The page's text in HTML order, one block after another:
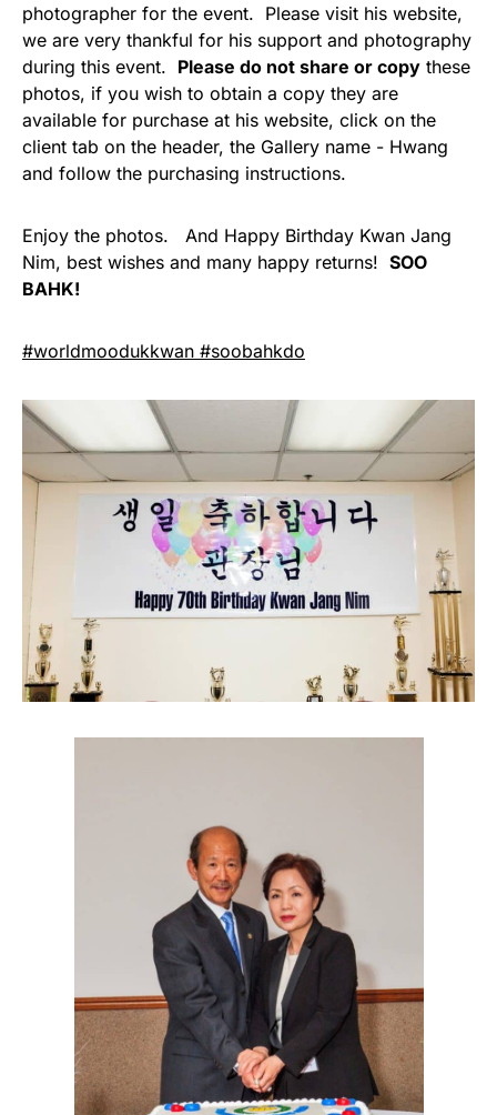
photographer for the event. Please visit his website,
we are very thankful for his support and photography
during this event. Please do not share or copy these
photos, if you wish to obtain a copy they are
available for purchase at his website, click on the
client tab on the header, the Gallery name - Hwang
and follow the purchasing instructions.
Enjoy the photos. And Happy Birthday Kwan Jang
Nim, best wishes and many happy returns! SOO
BAHK!
#worldmoodukkwan #soobahkdo